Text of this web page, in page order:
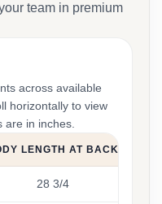
team in premium
across available
horizontally to view
are in inches.
LENGTH AT BACK
28 3/4